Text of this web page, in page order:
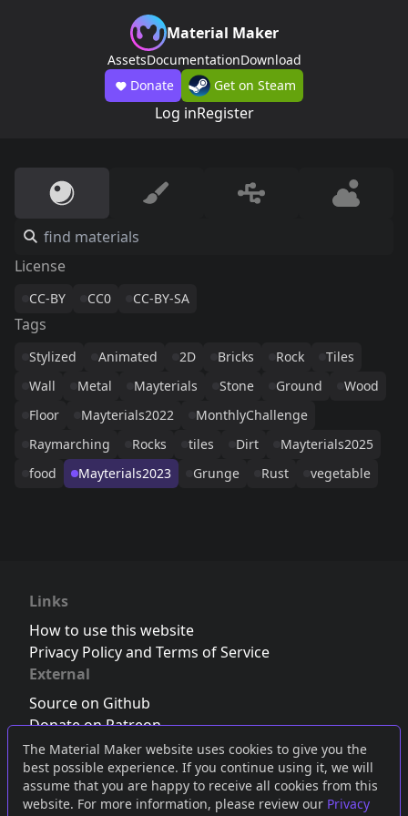
The Material Maker website uses cookies to give you the
best possible experience. If you continue using it, we will
assume that you are happy to receive all cookies from this
website. For more information, please review our Privacy
Material Maker
AssetsDocumentationDownload
Donate
Get on Steam
Log inRegister
License
CC-BY CC0 CC-BY-SA
Tags
Stylized Animated 2D Bricks Rock
Tiles
Wall
Metal Mayterials Stone Ground
Wood
Floor
Mayterials2022
MonthlyChallenge
Raymarching
Rocks tiles Dirt
Mayterials2025
food
Mayterials2023 Grunge Rust vegetable
Links
How to use this website
Privacy Policy and Terms of Service
External
Source on Github
Donate on Patreon
Follow us on Twitter,Bluesky orMastodon
Join the Discord server